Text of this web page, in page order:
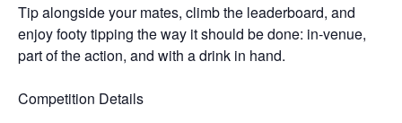
Tip alongside your mates, climb the leaderboard, and
enjoy footy tipping the way it should be done: in-venue,
part of the action, and with a drink in hand.
Competition Details